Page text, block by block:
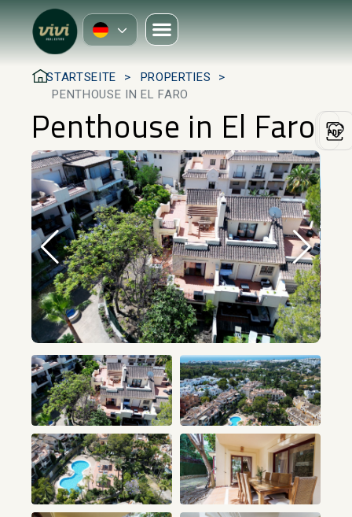
STARTSEITE
PROPERTIES
PENTHOUSE IN EL FARO
Penthouse in El Faro